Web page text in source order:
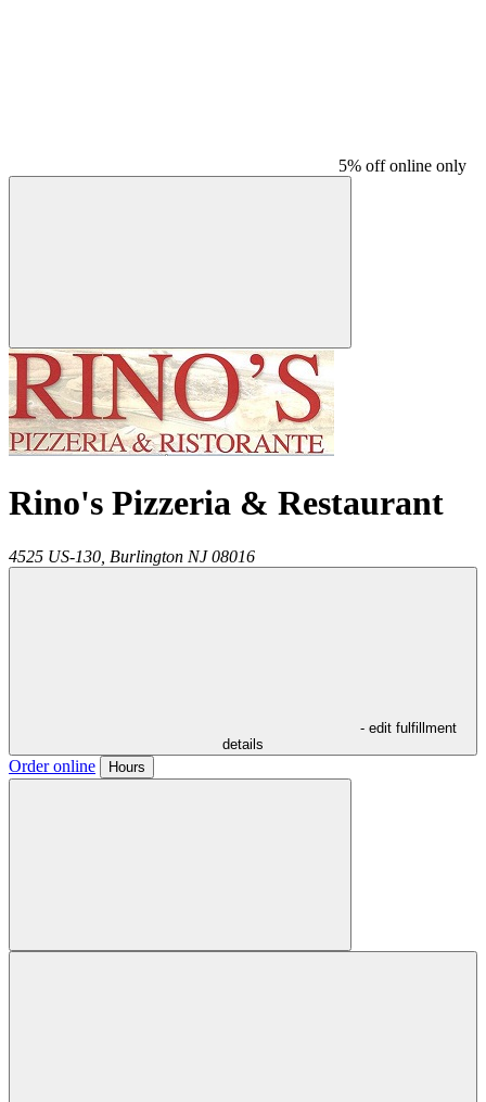
5% off online only
Rino's Pizzeria & Restaurant
4525 US-130, Burlington NJ 08016
- edit fulfillment
details
Order online Hours